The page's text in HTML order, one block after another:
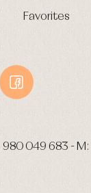
Favorites
980 049 683 - M: